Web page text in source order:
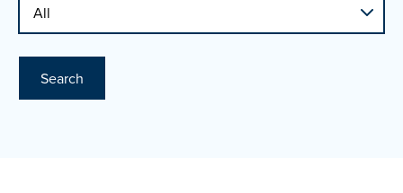
Search